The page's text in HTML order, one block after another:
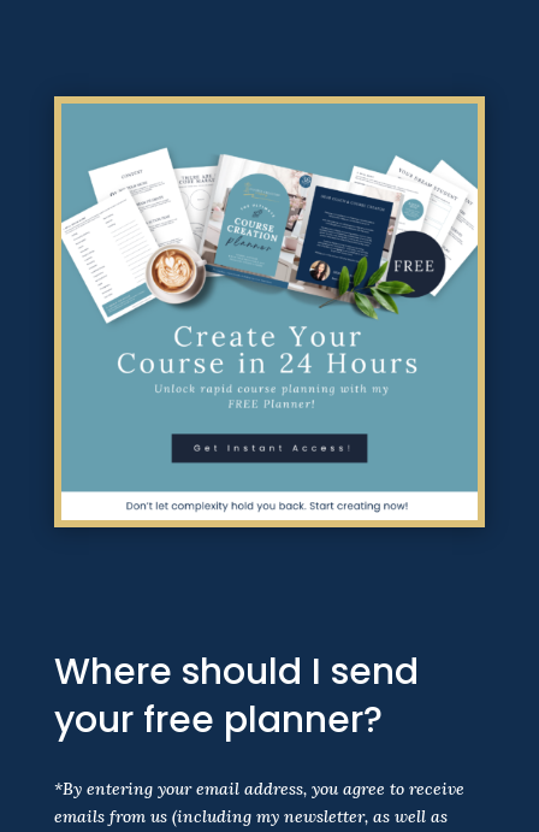
Where should I send
your free planner?
*By entering your email address, you agree to receive
emails from us (including my newsletter, as well as